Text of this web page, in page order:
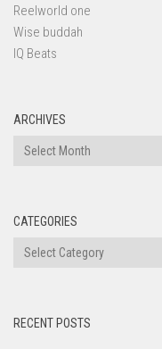
Reelworld one
Wise buddah
IQ Beats
ARCHIVES
Archives
CATEGORIES
Categories
RECENT POSTS